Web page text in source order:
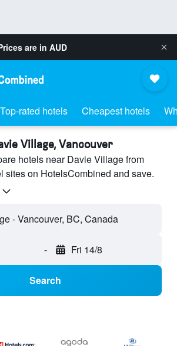
are in AUD
Top-rated hotels Cheapest hotels
Village, Vancouver
hotels near Davie Village from
sites on HotelsCombined and save.
- Vancouver, BC, Canada
- Fri 14/8
Search